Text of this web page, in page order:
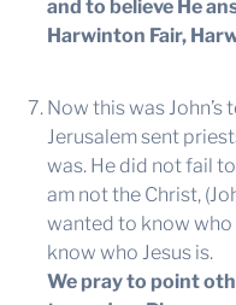
and to believe He
Harwinton Fair,
Now this was
Jerusalem sent
was. He did not fail
am not the Christ,
wanted to know who
know who Jesus is.
We pray to point